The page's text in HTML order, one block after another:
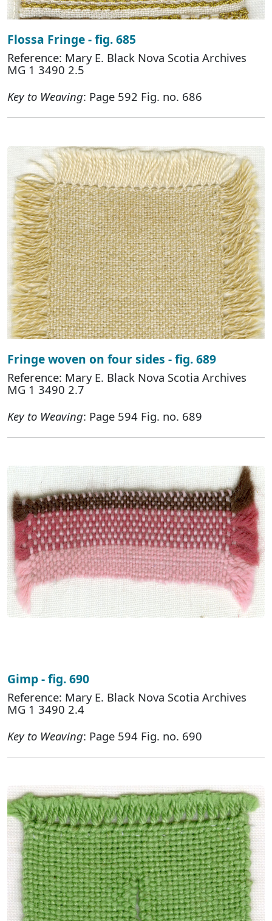
Flossa Fringe - fig. 685
Reference: Mary E. Black Nova Scotia Archives
MG 1 3490 2.5
Key to Weaving: Page 592 Fig. no. 686
Fringe woven on four sides - fig. 689
Reference: Mary E. Black Nova Scotia Archives
MG 1 3490 2.7
Key to Weaving: Page 594 Fig. no. 689
Gimp - fig. 690
Reference: Mary E. Black Nova Scotia Archives
MG 1 3490 2.4
Key to Weaving: Page 594 Fig. no. 690